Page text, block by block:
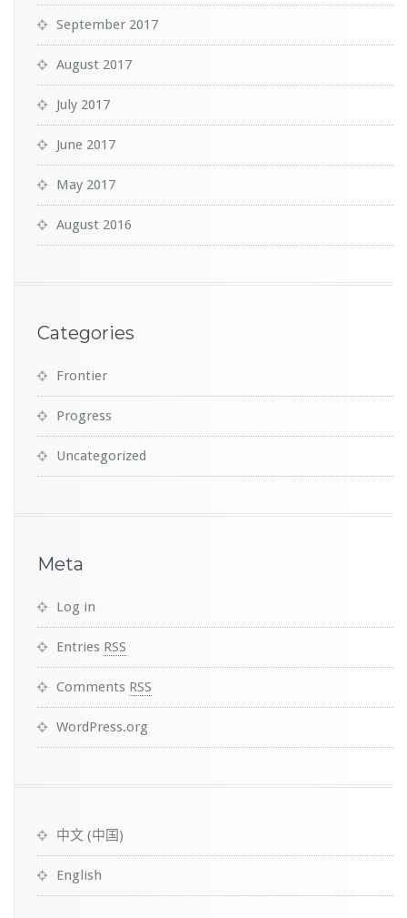
September 2017
August 2017
July 2017
June 2017
May 2017
August 2016
Categories
Frontier
Progress
Uncategorized
Meta
Log in
Entries RSS
Comments RSS
WordPress.org
中文 (中国)
English